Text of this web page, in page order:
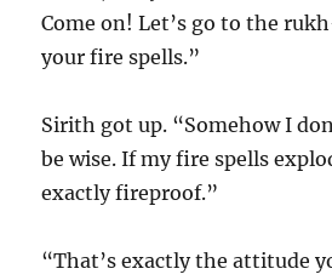
Come on! Let’s go to the
your fire spells.”
Sirith got up. “Somehow I
be wise. If my fire spells
exactly fireproof.”
“That’s exactly the attitude